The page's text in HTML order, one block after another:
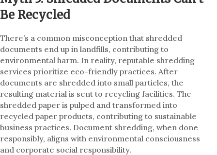
Be Recycled
There’s a common misconception that shredded
documents end up in landfills, contributing to
environmental harm. In reality, reputable shredding
services prioritize eco-friendly practices. After
documents are shredded into small particles, the
resulting material is sent to recycling facilities. The
shredded paper is pulped and transformed into
recycled paper products, contributing to sustainable
business practices. Document shredding, when done
responsibly, aligns with environmental consciousness
and corporate social responsibility.